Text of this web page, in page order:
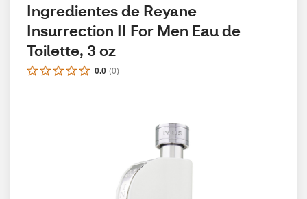
Ingredientes de Reyane
Insurrection II For Men Eau de
Toilette, 3 oz
0.0 (0)